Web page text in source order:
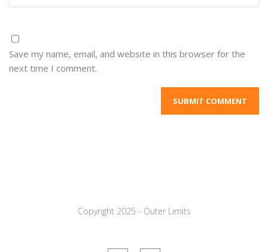
Save my name, email, and website in this browser for the
next time I comment.
Copyright 2025 - Outer Limits